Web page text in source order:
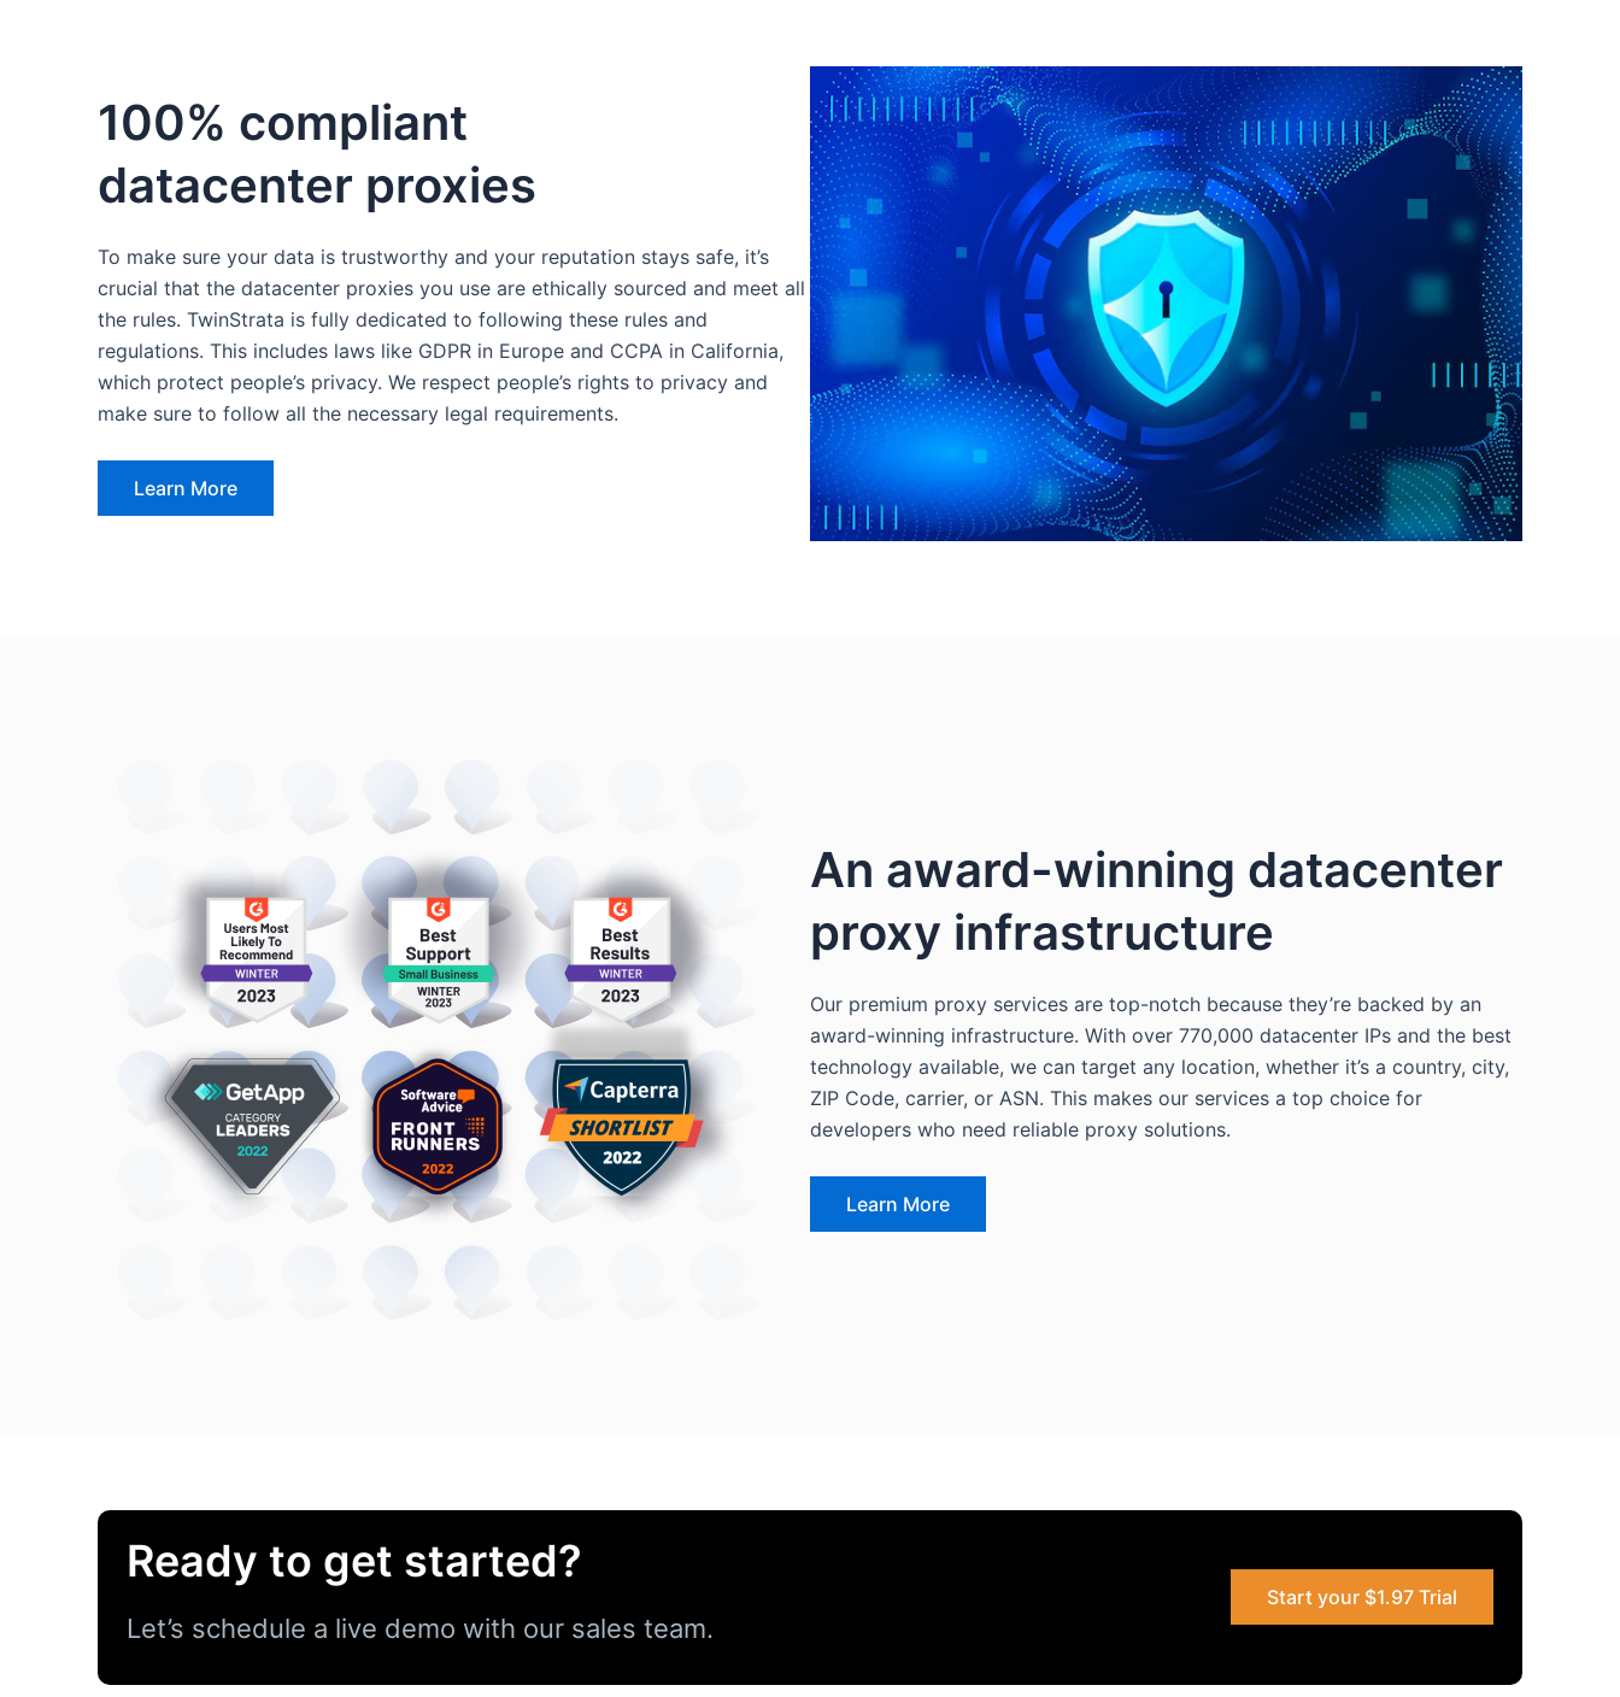
100% compliant
datacenter proxies
To make sure your data is trustworthy and your reputation stays safe, it’s
crucial that the datacenter proxies you use are ethically sourced and meet all
the rules. TwinStrata is fully dedicated to following these rules and
regulations. This includes laws like GDPR in Europe and CCPA in California,
which protect people’s privacy. We respect people’s rights to privacy and
make sure to follow all the necessary legal requirements.
Learn More
An award-winning datacenter
proxy infrastructure
Our premium proxy services are top-notch because they’re backed by an
award-winning infrastructure. With over 770,000 datacenter IPs and the best
technology available, we can target any location, whether it’s a country, city,
ZIP Code, carrier, or ASN. This makes our services a top choice for
developers who need reliable proxy solutions.
Learn More
Ready to get started?
Let’s schedule a live demo with our sales team.
Start your $1.97 Trial